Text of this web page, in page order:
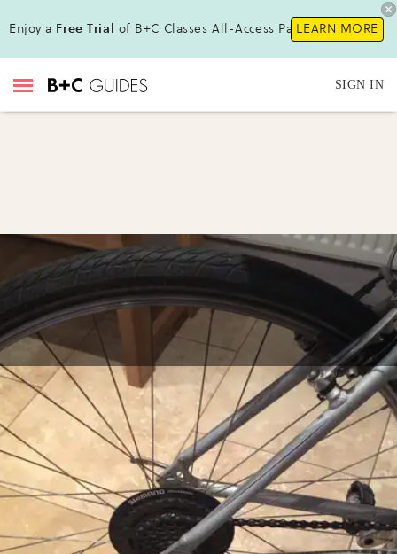
Enjoy a Free Trial of B+C Classes All-Access Pass!LEARN MORE
SIGN IN